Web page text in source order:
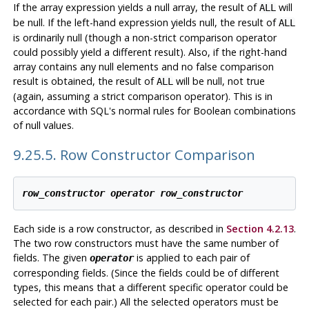
If the array expression yields a null array, the result ofALL will
be null. If the left-hand expression yields null, the result ofALL
is ordinarily null (though a non-strict comparison operator
could possibly yield a different result). Also, if the right-hand
array contains any null elements and no false comparison
result is obtained, the result ofALL will be null, not true
(again, assuming a strict comparison operator). This is in
accordance with SQL's normal rules for Boolean combinations
of null values.
9.25.5. Row Constructor Comparison
row_constructor operator row_constructor
Each side is a row constructor, as described in Section 4.2.13.
The two row constructors must have the same number of
fields. The given operatoris applied to each pair of
corresponding fields. (Since the fields could be of different
types, this means that a different specific operator could be
selected for each pair.) All the selected operators must be